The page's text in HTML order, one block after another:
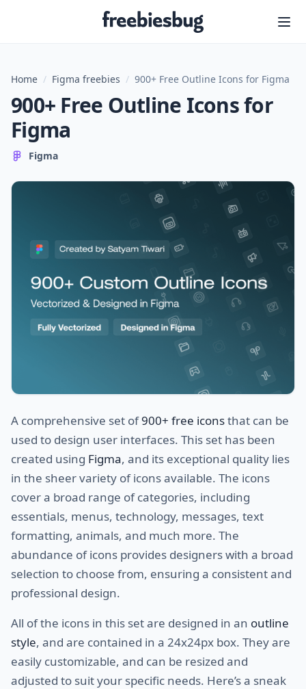
Freebiesbug
Home / Figma freebies / 900+ Free Outline Icons for Figma
900+ Free Outline Icons for
Figma
Figma
A comprehensive set of900+ free iconsthat can be
used to design user interfaces. This set has been
created using Figma, and its exceptional quality lies
in the sheer variety of icons available. The icons
cover a broad range of categories, including
essentials, menus, technology, messages, text
formatting, animals, and much more. The
abundance of icons provides designers with a broad
selection to choose from, ensuring a consistent and
professional design.
All of the icons in this set are designed in an outline
style, and are contained in a 24x24px box. They are
easily customizable, and can be resized and
adjusted to suit your specific needs. Here’s a sneak